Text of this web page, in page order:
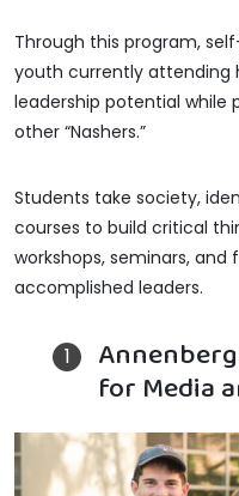
Through this program,
youth currently attending
leadership potential
other “Nashers.”
Students take society,
courses to build critical
workshops, seminars,
accomplished leaders.
for Media